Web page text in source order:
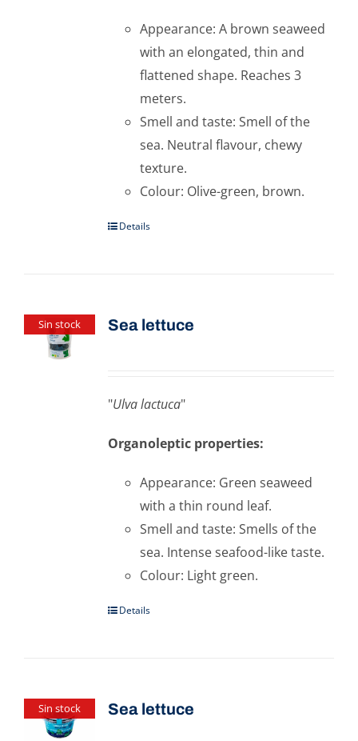
Appearance: A brown seaweed
with an elongated, thin and
flattened shape. Reaches 3
meters.
Smell and taste: Smell of the
sea. Neutral flavour, chewy
texture.
Colour: Olive-green, brown.
Details
Sin stock Sea ​​lettuce
"Ulva lactuca"
Organoleptic properties:
Appearance: Green seaweed
with a thin round leaf.
Smell and taste: Smells of the
sea. Intense seafood-like taste.
Colour: Light green.
Details
Sin stock Sea ​​lettuce